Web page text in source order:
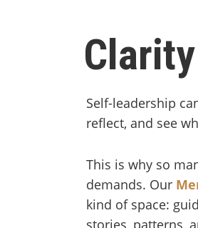
Self-leadership
reflect, and see
This is why so
demands. Our
kind of space:
stories, patterns,